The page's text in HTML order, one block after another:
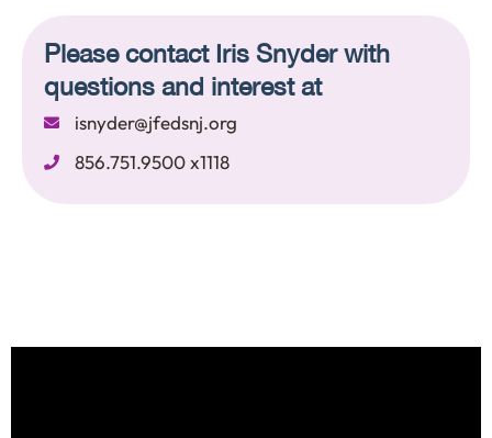
Please contact Iris Snyder with
questions and interest at
isnyder@jfedsnj.org
856.751.9500 x1118